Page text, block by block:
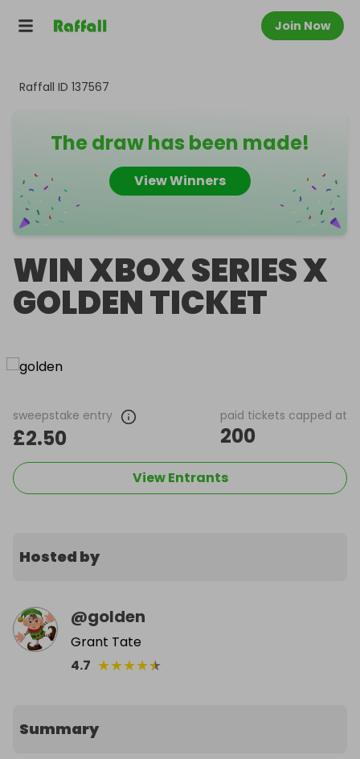
Join Now
Raffall ID 137567
The draw has been made!
View Winners
WIN XBOX SERIES X
GOLDEN TICKET
sweepstake entry
£2.50
paid tickets capped at
200
View Entrants
Hosted by
@golden
Grant Tate
4.7 ★★★★★
Summary